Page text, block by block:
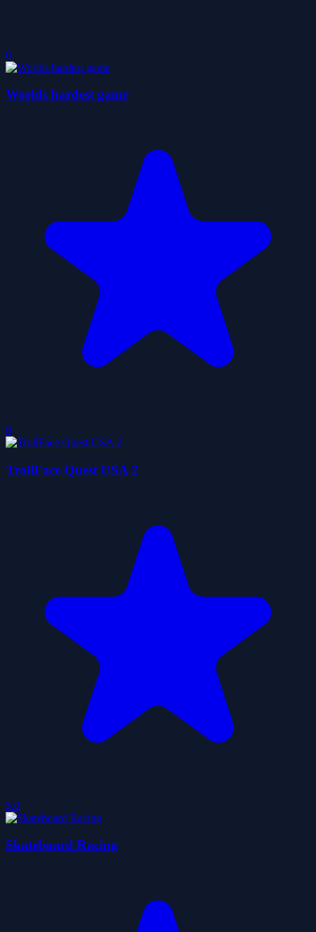
0
Worlds hardest game
0
TrollFace Quest USA 2
5.0
Skateboard Racing